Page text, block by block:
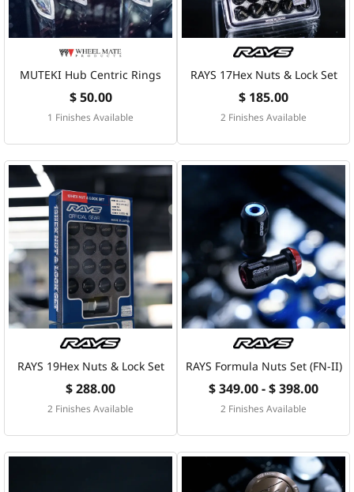
MUTEKI Hub Centric Rings
$ 50.00
1 Finishes Available
RAYS 17Hex Nuts & Lock Set
$ 185.00
2 Finishes Available
RAYS 19Hex Nuts & Lock Set
$ 288.00
2 Finishes Available
RAYS Formula Nuts Set (FN-II)
$ 349.00 - $ 398.00
2 Finishes Available